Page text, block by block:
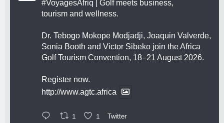
#VoyagesAfriq | Golf meets business,
tourism and wellness.
Dr. Tebogo Mokope Modjadji, Joaquin Valverde,
Sonia Booth and Victor Sibeko join the Africa
Golf Tourism Convention, 18–21 August 2026.
Register now.
http://www.agtc.africa
1 1 Twitter